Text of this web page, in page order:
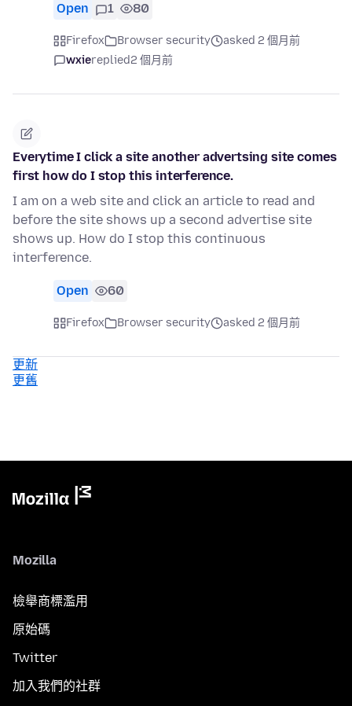
Open 1 80
Firefox Browser security
asked 2 個月前
wxiereplied2 個月前
Everytime I click a site another advertsing site comes
first how do I stop this interference.
I am on a web site and click an article to read and
before the site shows up a second advertise site
shows up. How do I stop this continuous
interference.
Open 60
Firefox Browser security asked 2 個月前
更新
更舊
Mozilla
檢舉商標濫用
原始碼
Twitter
加入我們的社群